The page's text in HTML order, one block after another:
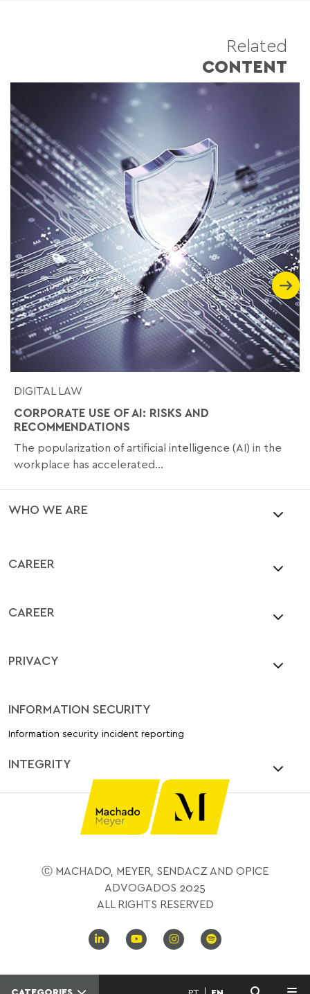
Related
CONTENT
DIGITAL LAW
CORPORATE USE OF AI: RISKS AND
RECOMMENDATIONS
The popularization of artificial intelligence (AI) in the
workplace has accelerated...
WHO WE ARE
CAREER
CAREER
PRIVACY
INFORMATION SECURITY
Information security incident reporting
INTEGRITY
Ⓒ MACHADO, MEYER, SENDACZ AND OPICE
ADVOGADOS 2025
ALL RIGHTS RESERVED